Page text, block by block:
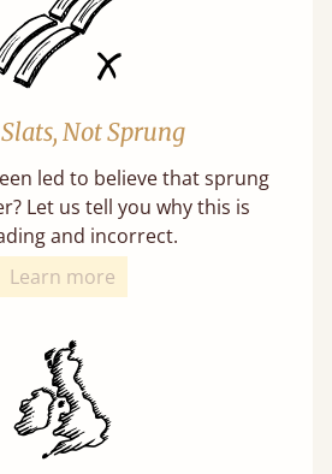
Not Sprung
led to believe that sprung
Let us tell you why this is
and incorrect.
Learn more